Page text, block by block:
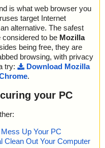
is what web browser you
target Internet
alternative. The safest
considered to be Mozilla
being free, they are
browsing, with privacy
try:
Download Mozilla
.
your PC
Up Your PC
Clean Out Your Computer